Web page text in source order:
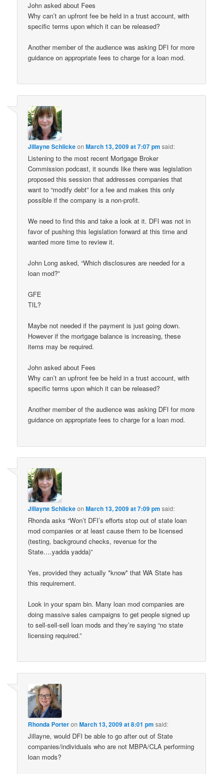
John asked about Fees
Why can’t an upfront fee be held in a trust account, with
specific terms upon which it can be released?
Another member of the audience was asking DFI for more
guidance on appropriate fees to charge for a loan mod.
Jillayne SchlickeonMarch 13, 2009 at 7:07 pm said:
Listening to the most recent Mortgage Broker
Commission podcast, it sounds like there was legislation
proposed this session that addresses companies that
want to “modify debt” for a fee and makes this only
possible if the company is a non-profit.
We need to find this and take a look at it. DFI was not in
favor of pushing this legislation forward at this time and
wanted more time to review it.
John Long asked, “Which disclosures are needed for a
loan mod?”
GFE
TIL?
Maybe not needed if the payment is just going down.
However if the mortgage balance is increasing, these
items may be required.
John asked about Fees
Why can’t an upfront fee be held in a trust account, with
specific terms upon which it can be released?
Another member of the audience was asking DFI for more
guidance on appropriate fees to charge for a loan mod.
Jillayne SchlickeonMarch 13, 2009 at 7:09 pm said:
Rhonda asks “Won’t DFI’s efforts stop out of state loan
mod companies or at least cause them to be licensed
(testing, background checks, revenue for the
State….yadda yadda)”
Yes, provided they actually *know* that WA State has
this requirement.
Look in your spam bin. Many loan mod companies are
doing massive sales campaigns to get people signed up
to sell-sell-sell loan mods and they’re saying “no state
licensing required.”
Rhonda PorteronMarch 13, 2009 at 8:01 pm said:
Jillayne, would DFI be able to go after out of State
companies/individuals who are not MBPA/CLA performing
loan mods?